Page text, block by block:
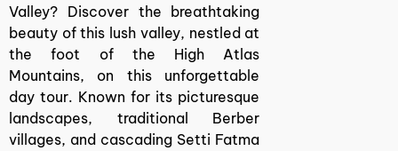
Valley? Discover the breathtaking
beauty of this lush valley, nestled at
the foot of the High Atlas
Mountains, on this unforgettable
day tour. Known for its picturesque
landscapes, traditional Berber
villages, and cascading Setti Fatma